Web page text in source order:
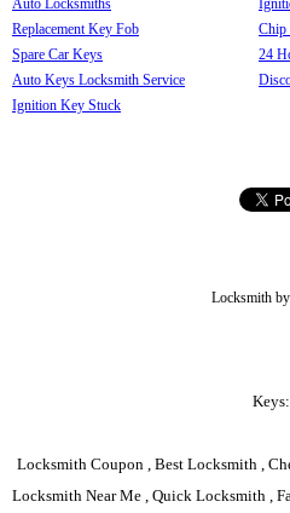
Auto Locksmiths
Replacement Key Fob
Spare Car Keys
Auto Keys Locksmith Service
Ignition Key Stuck
Chip
24
Locksmith
Keys:
Locksmith Coupon , Best Locksmith ,
Locksmith Near Me , Quick Locksmith ,